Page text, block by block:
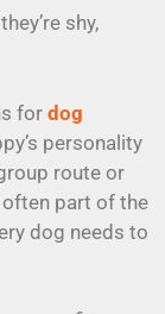
shy,
for dog
personality
route or
part of the
dog needs to